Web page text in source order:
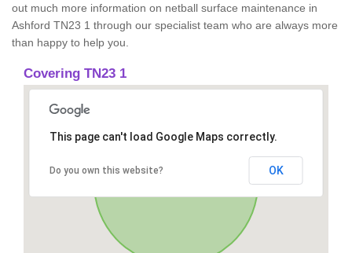
out much more information on netball surface maintenance in
Ashford TN23 1 through our specialist team who are always more
than happy to help you.
Covering TN23 1
This page can't load Google Maps correctly.
Do you own this website? OK